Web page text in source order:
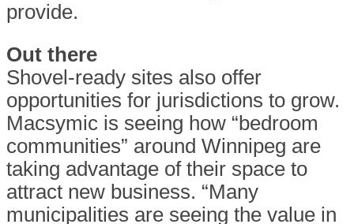
provide.
Out there
Shovel-ready sites also offer
opportunities for jurisdictions to grow.
Macsymic is seeing how “bedroom
communities” around Winnipeg are
taking advantage of their space to
attract new business. “Many
municipalities are seeing the value in